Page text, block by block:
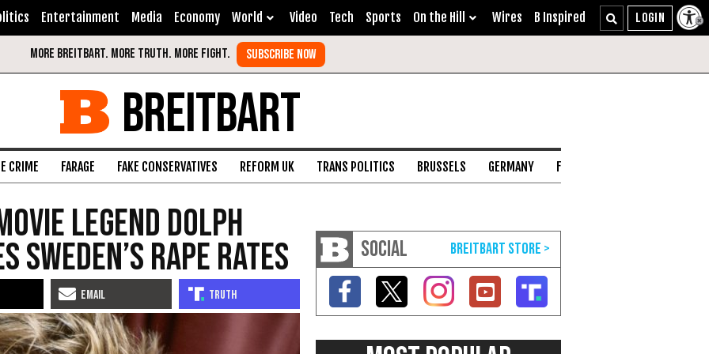
Entertainment Media Economy World Video Tech Sports On the Hill Wires B Inspired
BREITBART
CRIME FARAGE FAKE CONSERVATIVES REFORM UK TRANS POLITICS BRUSSELS GERMANY FRANCE
Legend Dolph
Sweden’s Rape Rates SOCIAL